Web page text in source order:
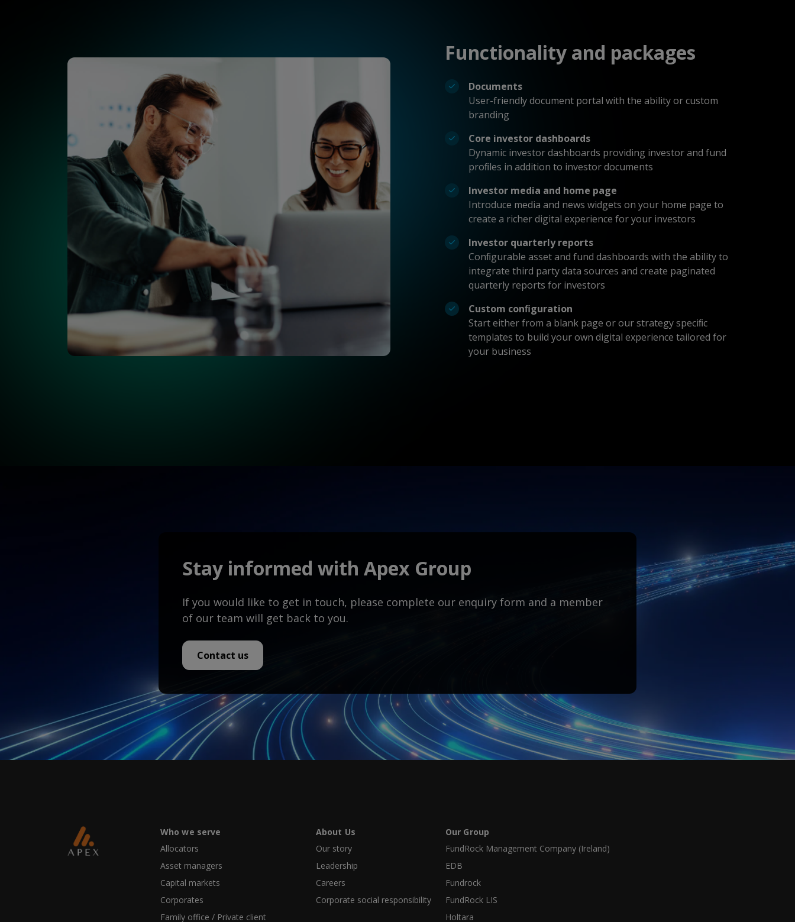
Functionality and packages
Documents
User-friendly document portal with the ability or custom
branding
Core investor dashboards
Dynamic investor dashboards providing investor and fund
proﬁles in addition to investor documents
Investor media and home page
Introduce media and news widgets on your home page to
create a richer digital experience for your investors
Investor quarterly reports
Conﬁgurable asset and fund dashboards with the ability to
integrate third party data sources and create paginated
quarterly reports for investors
Custom conﬁguration
Start either from a blank page or our strategy speciﬁc
templates to build your own digital experience tailored for
your business
Stay informed with Apex Group
If you would like to get in touch, please complete our enquiry form and a member
of our team will get back to you.
Contact us
Who we serve
Allocators
Asset managers
Capital markets
Corporates
Family office / Private client
About Us
Our story
Leadership
Careers
Corporate social responsibility
Our Group
FundRock Management Company (Ireland)
EDB
Fundrock
FundRock LIS
Holtara